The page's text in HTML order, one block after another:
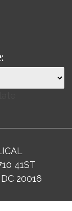
41ST
20016